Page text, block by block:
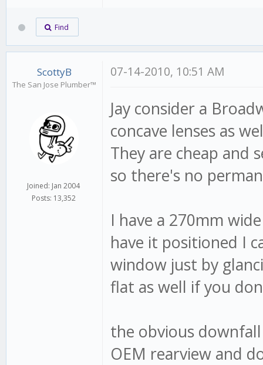
Find
ScottyB
The San Jose Plumber™
Joined: Jan 2004
Posts: 13,352
07-14-2010, 10:51 AM
Jay consider a
concave lenses as
They are cheap and
so there's no
I have a 270mm
have it positioned I
window just by
flat as well if you
the obvious
OEM rearview and